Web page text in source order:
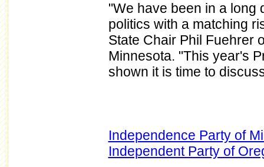
"We have been in a long
politics with a matching
State Chair Phil Fuehrer
Minnesota. "This year's
shown it is time to
Independence Party of
Independent Party of